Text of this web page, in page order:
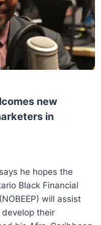
new
in
he hopes the
Black Financial
will assist
develop their